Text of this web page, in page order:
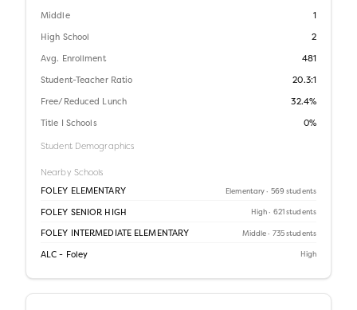
Middle 1
High School 2
Avg. Enrollment 481
Student-Teacher Ratio 20.3:1
Free/Reduced Lunch 32.4%
Title I Schools 0%
Student Demographics
Nearby Schools
FOLEY ELEMENTARY Elementary · 569 students
FOLEY SENIOR HIGH High · 621 students
FOLEY INTERMEDIATE ELEMENTARY Middle · 735 students
ALC - Foley High